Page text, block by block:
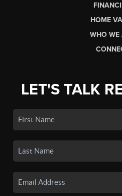
HOME
WHO WE
LET'S TALK